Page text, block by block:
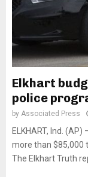
Elkhart
police
by Associated Press
ELKHART, Ind.
more than $85,000
The Elkhart Truth